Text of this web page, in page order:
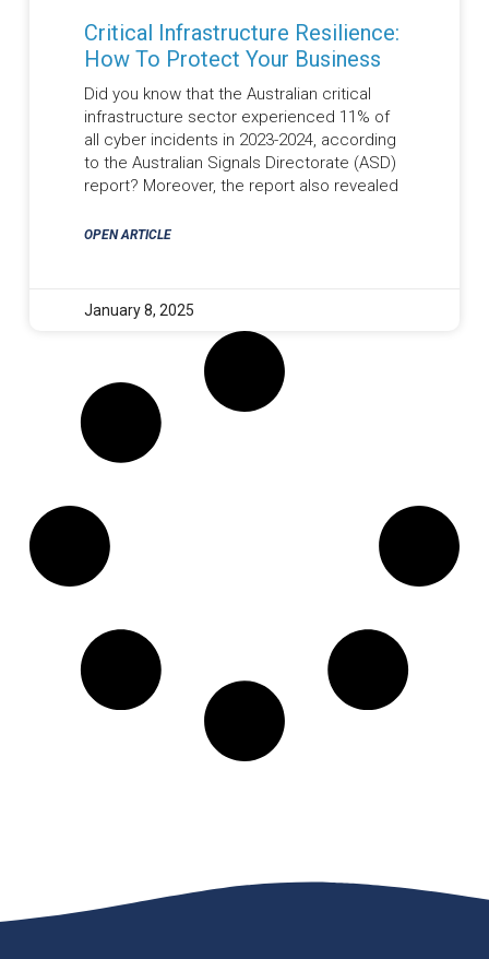
Critical Infrastructure Resilience:
How To Protect Your Business
Did you know that the Australian critical
infrastructure sector experienced 11% of
all cyber incidents in 2023-2024, according
to the Australian Signals Directorate (ASD)
report? Moreover, the report also revealed
OPEN ARTICLE
January 8, 2025